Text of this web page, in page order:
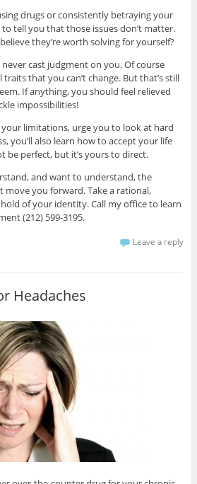
drugs or consistently betraying your
tell you that those issues don’t matter.
they’re worth solving for yourself?
cast judgment on you. Of course
that you can’t change. But that’s still
If anything, you should feel relieved
impossibilities!
limitations, urge you to look at hard
you’ll also learn how to accept your life
be perfect, but it’s yours to direct.
and want to understand, the
move you forward. Take a rational,
of your identity. Call my office to learn
(212) 599-3195.
Leave a reply
Headaches